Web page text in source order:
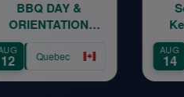
&
Sourp
Kermesse
Quebec